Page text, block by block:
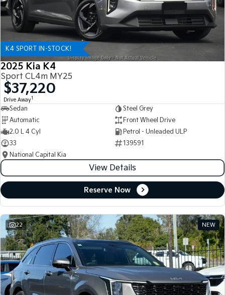
K4 SPORT IN-STOCK!
2025 Kia K4
Sport CL4m MY25
$37,220
Drive Away1
Sedan
Steel Grey
Automatic
Front Wheel Drive
2.0 L 4 Cyl
Petrol - Unleaded ULP
33
139591
National Capital Kia
View Details
Reserve Now
22 NEW